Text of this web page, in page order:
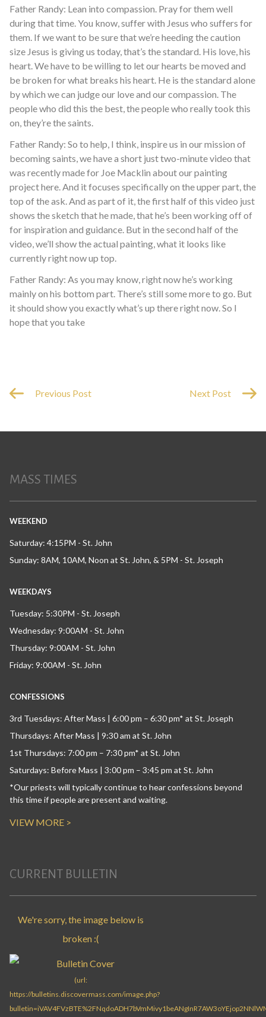
Father Randy: Lean into compassion. Pray for them well
during that time. You know, suffer with Jesus who suffers for
them. If we want to be sure that we’re heeding the caution
size Jesus is giving us today, that’s the standard. His love, his
heart. We have to be willing to let our hearts be moved and
be broken for what breaks his heart. He is the standard alone
by which we can judge our love and our compassion. The
people who did this the best, the people who really took this
on, they’re the saints.
Father Randy: So to help, I think, inspire us in our mission of
becoming saints, we have a short just two-minute video that
was recently made for Joe Macklin about our painting
project here. And it focuses specifically on the upper part, the
top of the ask. And as part of it, the first half of this video just
shows the sketch that he made, that he’s been working off of
for inspiration and guidance. But in the second half of the
video, we’ll show the actual painting, what it looks like
currently right now up top.
Father Randy: As you may know, right now he’s working
mainly on his bottom part. There’s still some more to go. But
it should show you exactly what’s up there right now. So I
hope that you take
Previous Post Next Post
MASS TIMES
WEEKEND
Saturday: 4:15PM - St. John
Sunday: 8AM, 10AM, Noon at St. John, & 5PM - St. Joseph
WEEKDAYS
Tuesday: 5:30PM - St. Joseph
Wednesday: 9:00AM - St. John
Thursday: 9:00AM - St. John
Friday: 9:00AM - St. John
CONFESSIONS
3rd Tuesdays: After Mass | 6:00 pm – 6:30 pm* at St. Joseph
Thursdays: After Mass | 9:30 am at St. John
1st Thursdays: 7:00 pm – 7:30 pm* at St. John
Saturdays: Before Mass | 3:00 pm – 3:45 pm at St. John
*Our priests will typically continue to hear confessions beyond
this time if people are present and waiting.
VIEW MORE >
CURRENT BULLETIN